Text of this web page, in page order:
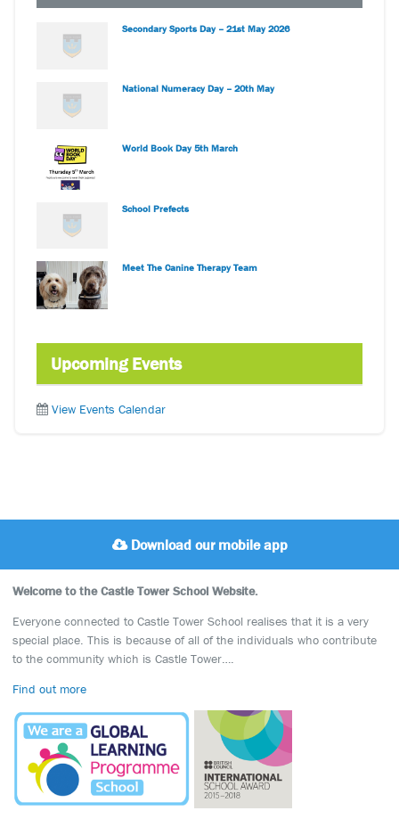
Secondary Sports Day – 21st May 2026
National Numeracy Day – 20th May
World Book Day 5th March
School Prefects
Meet The Canine Therapy Team
Upcoming Events
View Events Calendar
Download our mobile app
Welcome to the Castle Tower School Website.
Everyone connected to Castle Tower School realises that it is a very
special place. This is because of all of the individuals who contribute
to the community which is Castle Tower….
Find out more